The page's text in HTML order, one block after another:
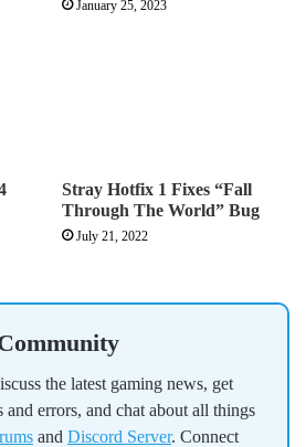
January 25, 2023
Stray Hotfix 1 Fixes “Fall
Through The World” Bug
July 21, 2022
the latest gaming news, get
errors, and chat about all things
and Discord Server. Connect